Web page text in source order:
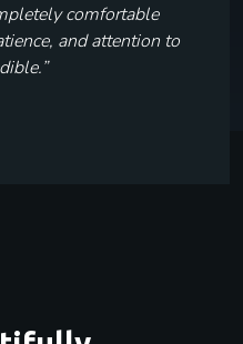
comfortable
and attention to